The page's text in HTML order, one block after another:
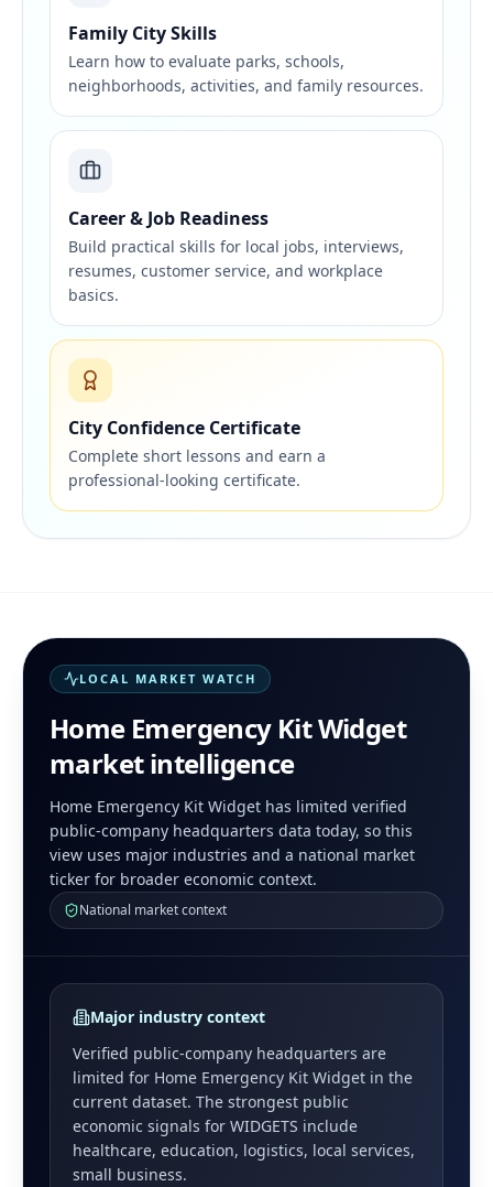
Family City Skills
Learn how to evaluate parks, schools,
neighborhoods, activities, and family resources.
Career & Job Readiness
Build practical skills for local jobs, interviews,
resumes, customer service, and workplace
basics.
City Confidence Certificate
Complete short lessons and earn a
professional-looking certificate.
LOCAL MARKET WATCH
Home Emergency Kit Widget
market intelligence
Home Emergency Kit Widget has limited verified
public-company headquarters data today, so this
view uses major industries and a national market
ticker for broader economic context.
National market context
Major industry context
Verified public-company headquarters are
limited for Home Emergency Kit Widget in the
current dataset. The strongest public
economic signals for WIDGETS include
healthcare, education, logistics, local services,
small business.